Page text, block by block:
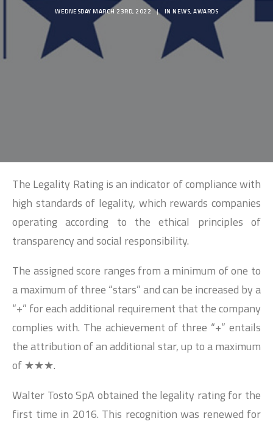
WEDNESDAY MARCH 23RD, 2022 | IN NEWS, AWARDS
The Legality Rating is an indicator of compliance with
high standards of legality, which rewards companies
operating according to the ethical principles of
transparency and social responsibility.
The assigned score ranges from a minimum of one to
a maximum of three “stars” and can be increased by a
“+” for each additional requirement that the company
complies with. The achievement of three “+” entails
the attribution of an additional star, up to a maximum
of ★★★.
Walter Tosto SpA obtained the legality rating for the
first time in 2016. This recognition was renewed for